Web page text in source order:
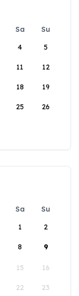
Sa
Su
4 5
11 12
18 19
25 26
Sa
Su
1
2
8 9
15 16
22 23